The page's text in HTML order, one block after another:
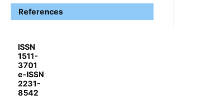
References
ISSN
1511-
3701
e-ISSN
2231-
8542